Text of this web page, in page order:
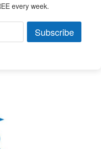
every week.
Subscribe